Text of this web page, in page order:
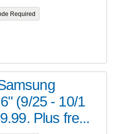
Required
(9/25 - 10/1
Plus fre...